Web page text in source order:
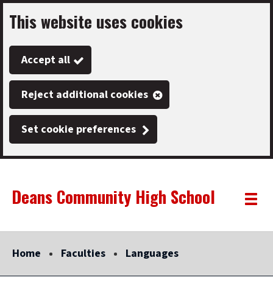
Skip
to
main
content
This website uses cookies
Accept all
Reject additional cookies
Set cookie preferences
Link
"
Deans Community High School
"
Toggle
Home Faculties Languages